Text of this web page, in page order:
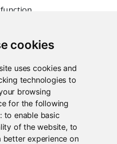
cookies
uses cookies and
technologies to
browsing
for the following
to enable basic
of the website, to
better experience on
with the ID used to
pass to module server
a child scope (the